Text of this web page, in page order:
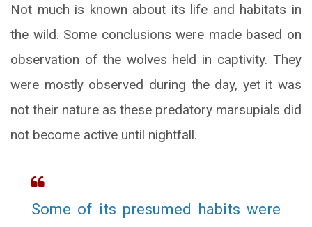
Not much is known about its life and habitats in
the wild. Some conclusions were made based on
observation of the wolves held in captivity. They
were mostly observed during the day, yet it was
not their nature as these predatory marsupials did
not become active until nightfall.
Some of its presumed habits were